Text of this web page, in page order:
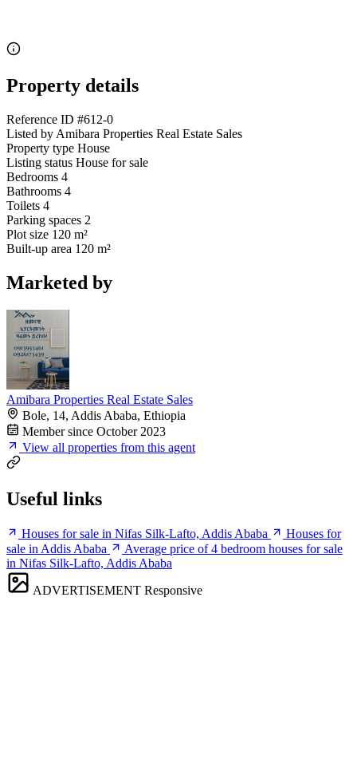
Property details
Reference ID #612-0
Listed by Amibara Properties Real Estate Sales
Property type House
Listing status House for sale
Bedrooms 4
Bathrooms 4
Toilets 4
Parking spaces 2
Plot size 120 m²
Built-up area 120 m²
Marketed by
Amibara Properties Real Estate Sales
Bole, 14, Addis Ababa, Ethiopia
Member since October 2023
View all properties from this agent
Useful links
Houses for sale in Nifas Silk-Lafto, Addis Ababa
Houses for
sale in Addis Ababa
Average price of 4 bedroom houses for sale
in Nifas Silk-Lafto, Addis Ababa
ADVERTISEMENT Responsive